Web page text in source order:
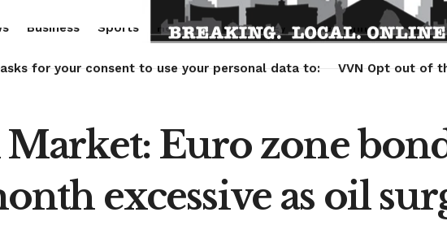
Business Sports Health Technology Entertainment Travel
asks for your consent to use your personal data to: VVN Opt out of
Euro zone
excessive as oil